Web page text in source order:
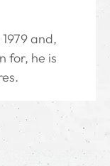
and,
for, he is